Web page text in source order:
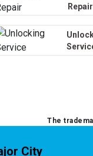
Repair
The
City